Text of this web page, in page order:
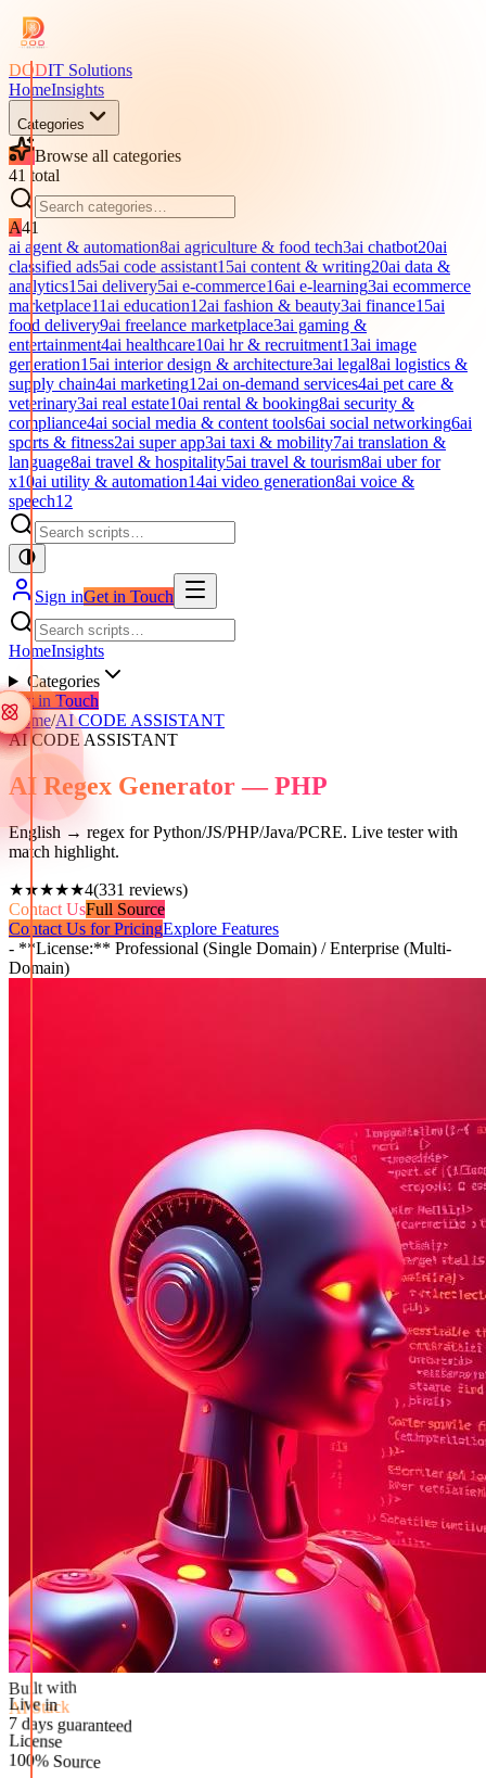
DODIT Solutions
HomeInsights
Categories
Browse all categories
41 total
A41
ai agent & automation8ai agriculture & food tech3ai chatbot20ai
classified ads5ai code assistant15ai content & writing20ai data &
analytics15ai delivery5ai e-commerce16ai e-learning3ai ecommerce
marketplace11ai education12ai fashion & beauty3ai finance15ai
food delivery9ai freelance marketplace3ai gaming &
entertainment4ai healthcare10ai hr & recruitment13ai image
generation15ai interior design & architecture3ai legal8ai logistics &
supply chain4ai marketing12ai on-demand services4ai pet care &
veterinary3ai real estate10ai rental & booking8ai security &
compliance4ai social media & content tools6ai social networking6ai
sports & fitness2ai super app3ai taxi & mobility7ai translation &
language8ai travel & hospitality5ai travel & tourism8ai uber for
x10ai utility & automation14ai video generation8ai voice &
speech12
Sign inGet in Touch
HomeInsights
Categories
Get in Touch
Home/AI CODE ASSISTANT
AI CODE ASSISTANT
AI Regex Generator — PHP
English → regex for Python/JS/PHP/Java/PCRE. Live tester with
match highlight.
★★★★★4(331 reviews)
Contact UsFull Source
Contact Us for PricingExplore Features
- **License:** Professional (Single Domain) / Enterprise (Multi-
Domain)
Built with
AI Stack
Live in
7 days guaranteed
License
100% Source